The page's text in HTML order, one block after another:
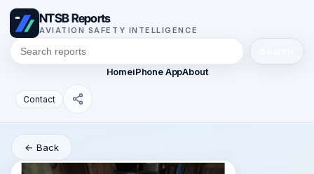
NTSB Reports
AVIATION SAFETY INTELLIGENCE
HomeiPhone AppAbout
Contact
← Back